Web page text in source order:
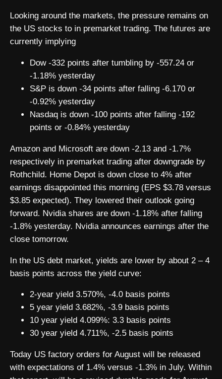
Looking around the markets, the pressure remains on
the US stocks to in premarket trading. The futures are
currently implying
Dow -332 points after tumbling by -557.24 or
-1.18% yesterday
S&P is down -34 points after falling -6.170 or
-0.92% yesterday
Nasdaq is down -100 points after falling -192
points or -0.84% yesterday
Amazon and Microsoft are down -2.13 and -1.7%
respectively in premarket trading after downgrade by
Rothchild. Home Depot is down close to 4% after
earnings disappointed this morning (EPS $3.78 versus
$3.85 expected). They lowered their outlook going
forward. Nvidia shares are down -1.18% after falling
-1.8% yesterday. Nvidia announces earnings after the
close tomorrow.
In the US debt market, yields are lower by about 2 – 4
basis points across the yield curve:
2-year yield 3.570%, -4.0 basis points
5 year yield 3.682%, -3.9 basis points
10 year yield 4.099%: 3.3 basis points
30 year yield 4.711%, -2.5 basis points
Today US factory orders for August will be released
with expectations of 1.4% versus -1.3% in July. Within